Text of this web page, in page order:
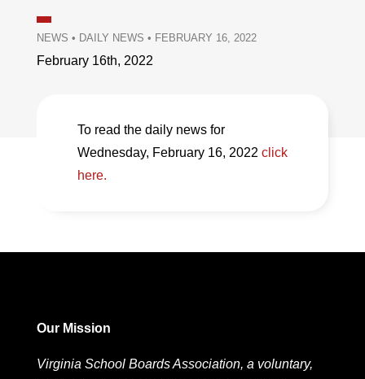
NEWS • DAILY NEWS • FEBRUARY 16, 2022
February 16th, 2022
To read the daily news for
Wednesday, February 16, 2022 click
here.
Our Mission
Virginia School Boards Association, a voluntary,